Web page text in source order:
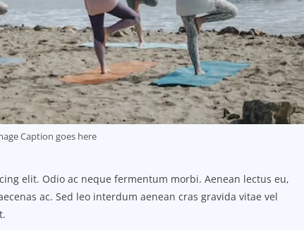
Caption goes here
elit. Odio ac neque fermentum morbi. Aenean lectus eu,
ac. Sed leo interdum aenean cras gravida vitae vel